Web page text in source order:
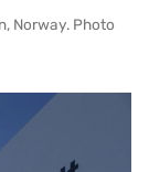
Norway. Photo